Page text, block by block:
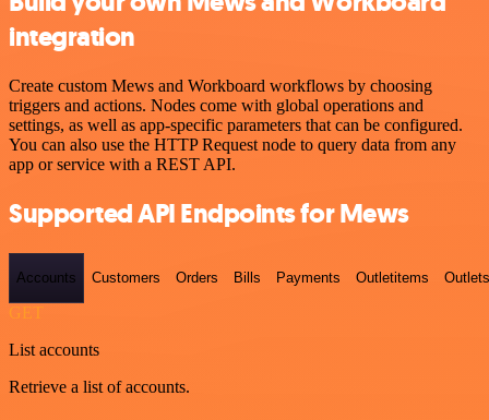
integration
Create custom Mews and Workboard workflows by choosing
triggers and actions. Nodes come with global operations and
settings, as well as app-specific parameters that can be configured.
You can also use the HTTP Request node to query data from any
app or service with a REST API.
Supported API Endpoints for Mews
Accounts Customers Orders Bills Payments Outletitems Outlets
GET
List accounts
Retrieve a list of accounts.